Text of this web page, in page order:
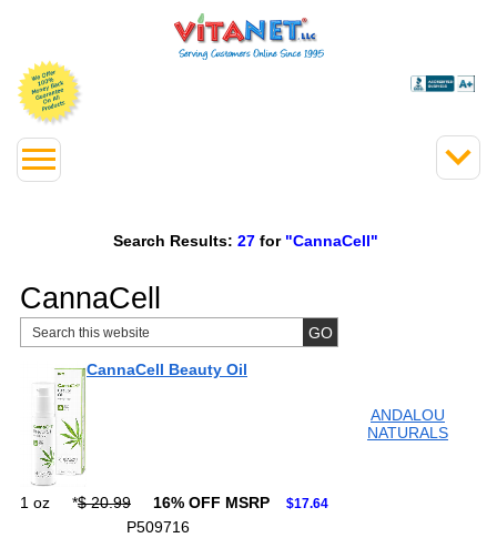
Search Results: 27 for "CannaCell"
CannaCell
CannaCell Beauty Oil
ANDALOU
NATURALS
1 oz *$ 20.99 16% OFF MSRP $17.64
P509716